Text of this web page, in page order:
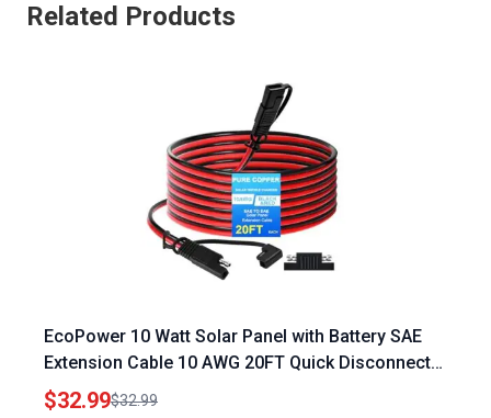
Related Products
EcoPower 10 Watt Solar Panel with Battery SAE
Extension Cable 10 AWG 20FT Quick Disconnect
Wire Harness Connector
$32.99$32.99